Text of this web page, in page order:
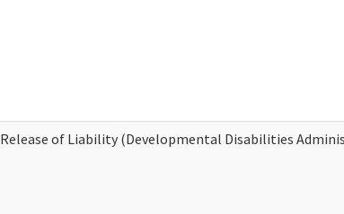
Release of Liability (Developmental Disabilities